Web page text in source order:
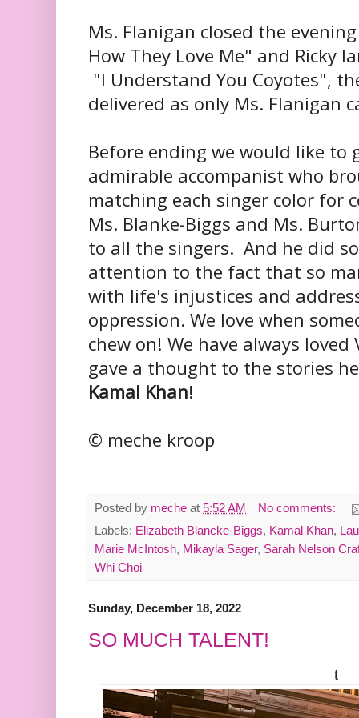
Ms. Flanigan closed the
How They Love Me" and Ricky
"I Understand You Coyotes",
delivered as only Ms. Flanigan
Before ending we would like to
admirable accompanist who
matching each singer color for
Ms. Blanke-Biggs and Ms.
to all the singers. And he did
attention to the fact that so
with life's injustices and
oppression. We love when
chew on! We have always
gave a thought to the stories
Kamal Khan!
© meche kroop
Posted by meche at 5:52 AM
No comments:
Labels: Elizabeth Blancke-Biggs, Kamal Khan,
Marie McIntosh, Mikayla Sager, Sarah Nelson
Whi Choi
Sunday, December 18, 2022
SO MUCH TALENT!
t